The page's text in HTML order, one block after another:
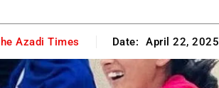
Azadi Times Date: April 22, 2025